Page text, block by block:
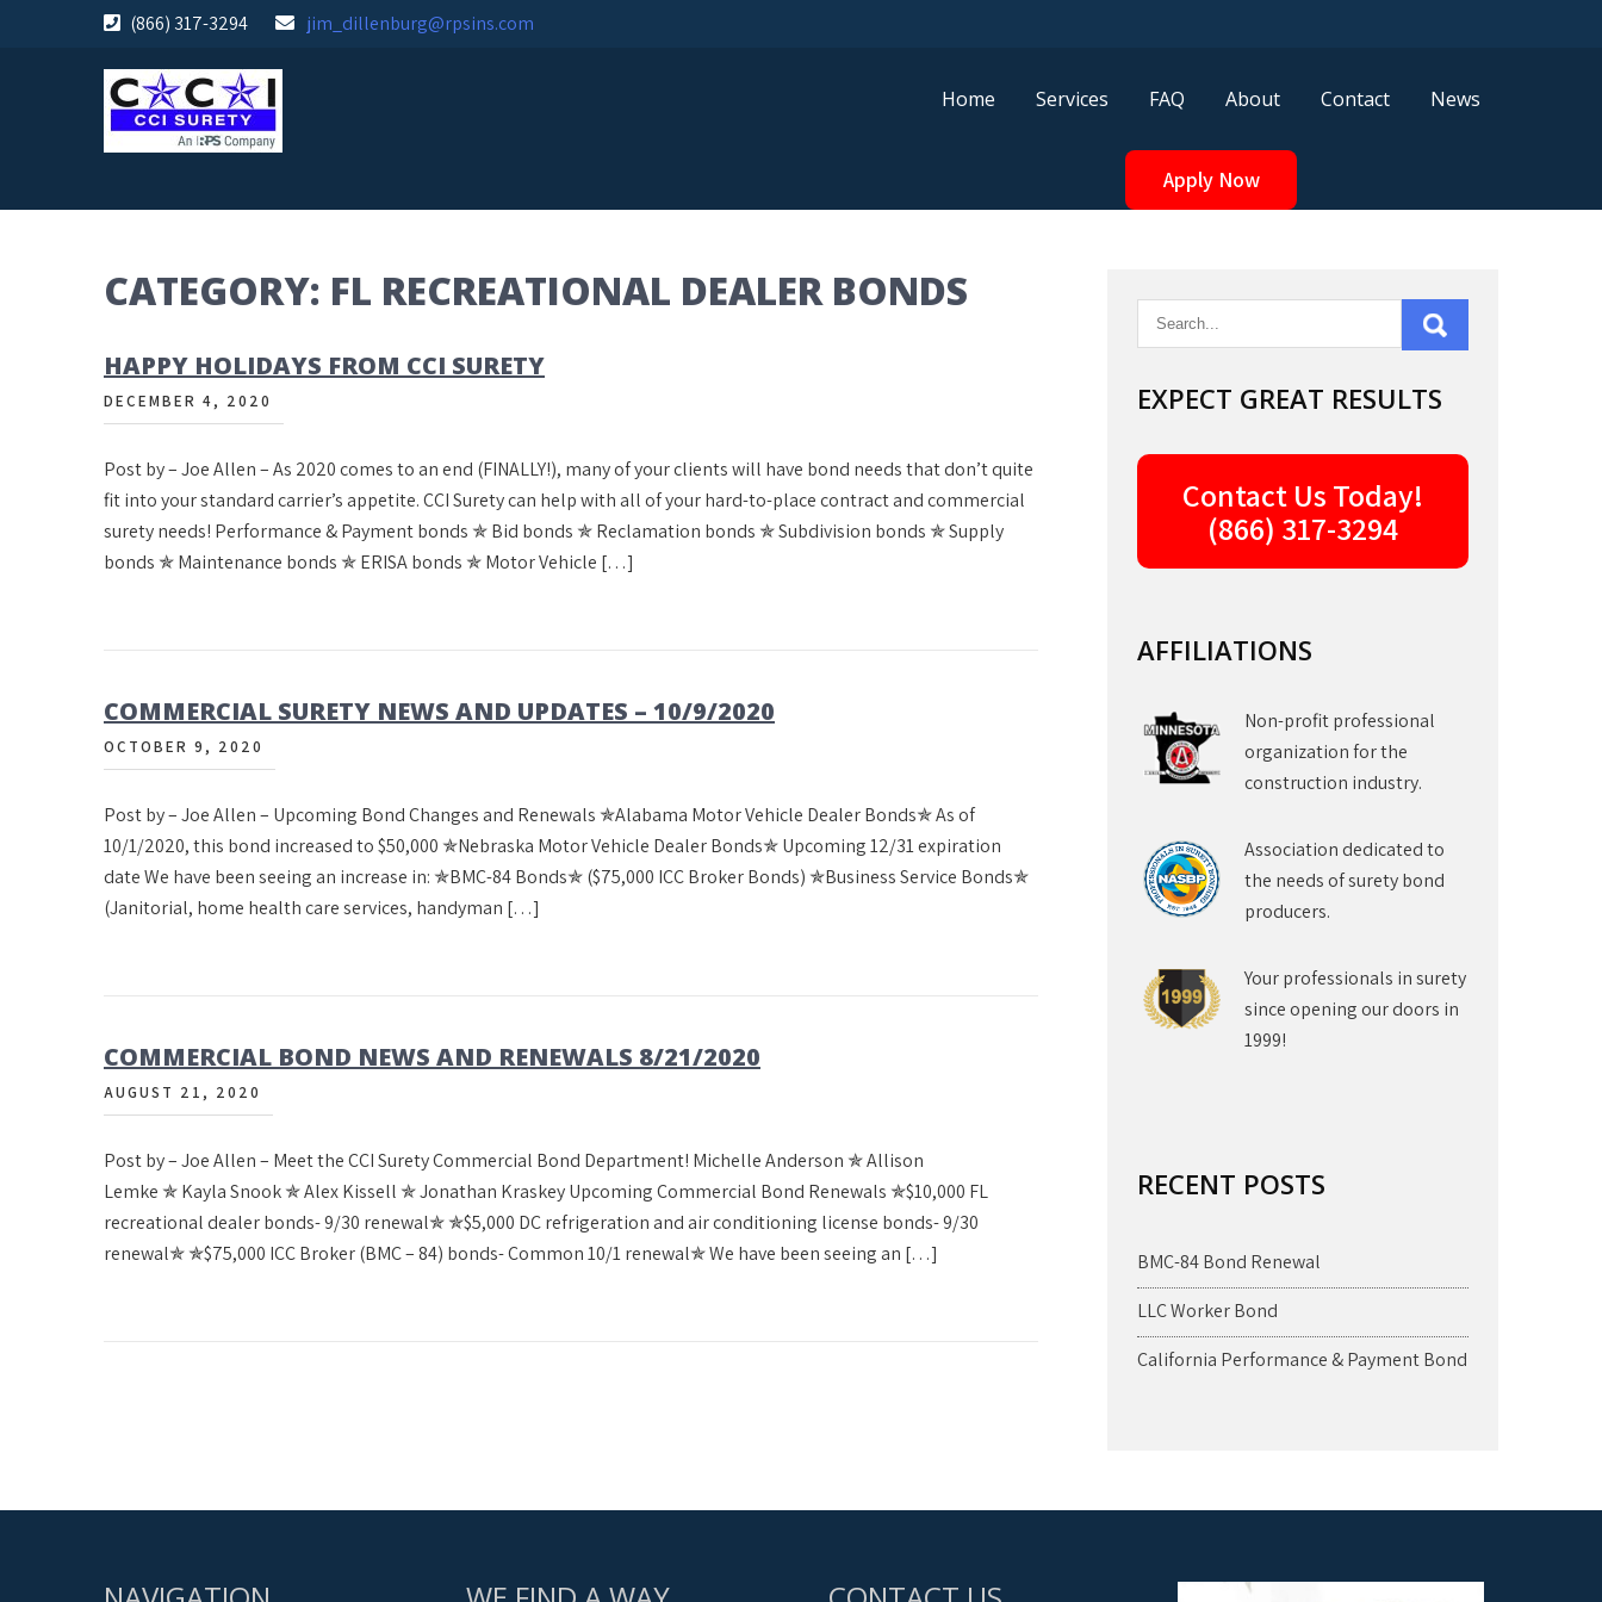
(866) 317-3294 jim_dillenburg@rpsins.com
Home Services FAQ About Contact News
Apply Now
CATEGORY: FL RECREATIONAL DEALER BONDS
HAPPY HOLIDAYS FROM CCI SURETY
DECEMBER 4, 2020
Post by – Joe Allen – As 2020 comes to an end (FINALLY!), many of your clients will have bond needs that don’t quite
fit into your standard carrier’s appetite. CCI Surety can help with all of your hard-to-place contract and commercial
surety needs! Performance & Payment bonds ✯ Bid bonds ✯ Reclamation bonds ✯ Subdivision bonds ✯ Supply
bonds ✯ Maintenance bonds ✯ ERISA bonds ✯ Motor Vehicle […]
COMMERCIAL SURETY NEWS AND UPDATES – 10/9/2020
OCTOBER 9, 2020
Post by – Joe Allen – Upcoming Bond Changes and Renewals ✯Alabama Motor Vehicle Dealer Bonds✯ As of
10/1/2020, this bond increased to $50,000 ✯Nebraska Motor Vehicle Dealer Bonds✯ Upcoming 12/31 expiration
date We have been seeing an increase in: ✯BMC-84 Bonds✯ ($75,000 ICC Broker Bonds) ✯Business Service Bonds✯
(Janitorial, home health care services, handyman […]
COMMERCIAL BOND NEWS AND RENEWALS 8/21/2020
AUGUST 21, 2020
Post by – Joe Allen – Meet the CCI Surety Commercial Bond Department! Michelle Anderson ✯ Allison
Lemke ✯ Kayla Snook ✯ Alex Kissell ✯ Jonathan Kraskey Upcoming Commercial Bond Renewals ✯$10,000 FL
recreational dealer bonds- 9/30 renewal✯ ✯$5,000 DC refrigeration and air conditioning license bonds- 9/30
renewal✯ ✯$75,000 ICC Broker (BMC – 84) bonds- Common 10/1 renewal✯ We have been seeing an […]
EXPECT GREAT RESULTS
Contact Us Today!
(866) 317-3294
AFFILIATIONS
Non-profit professional
organization for the
construction industry.
Association dedicated to
the needs of surety bond
producers.
Your professionals in surety
since opening our doors in
1999!
RECENT POSTS
BMC-84 Bond Renewal
LLC Worker Bond
California Performance & Payment Bond